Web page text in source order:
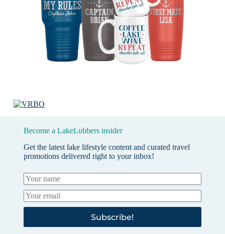
Become a LakeLubbers insider
Get the latest lake lifestyle content and curated travel
promotions delivered right to your inbox!
Subscribe!